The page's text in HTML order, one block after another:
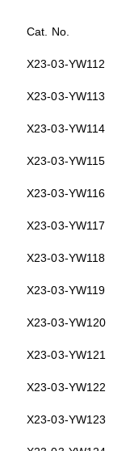
Cat. No.
X23-03-YW112
X23-03-YW113
X23-03-YW114
X23-03-YW115
X23-03-YW116
X23-03-YW117
X23-03-YW118
X23-03-YW119
X23-03-YW120
X23-03-YW121
X23-03-YW122
X23-03-YW123